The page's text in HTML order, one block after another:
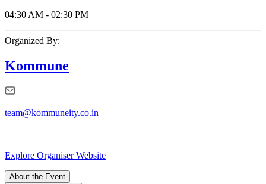
04:30 AM - 02:30 PM
Organized By:
Kommune
team@kommuneity.co.in
Explore Organiser Website
About the Event